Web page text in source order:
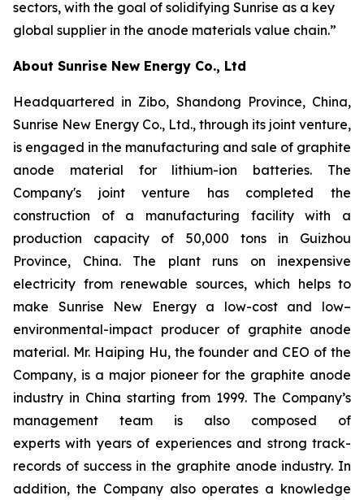
sectors, with the goal of solidifying Sunrise as a key
global supplier in the anode materials value chain.”
About Sunrise New Energy Co., Ltd
Headquartered in Zibo, Shandong Province, China,
Sunrise New Energy Co., Ltd., through its joint venture,
is engaged in the manufacturing and sale of graphite
anode material for lithium-ion batteries. The
Company's joint venture has completed the
construction of a manufacturing facility with a
production capacity of 50,000 tons in Guizhou
Province, China. The plant runs on inexpensive
electricity from renewable sources, which helps to
make Sunrise New Energy a low-cost and low–
environmental-impact producer of graphite anode
material. Mr. Haiping Hu, the founder and CEO of the
Company, is a major pioneer for the graphite anode
industry in China starting from 1999. The Company’s
management team is also composed of
experts with years of experiences and strong track-
records of success in the graphite anode industry. In
addition, the Company also operates a knowledge